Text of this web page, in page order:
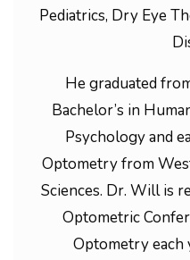
Pediatrics, Dry Eye
He graduated
Bachelor’s in
Psychology and
Optometry from
Sciences. Dr. Will is
Optometric
Optometry each